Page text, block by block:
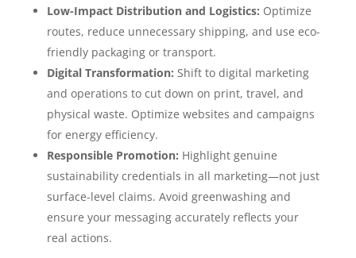
Low-Impact Distribution and Logistics: Optimize
routes, reduce unnecessary shipping, and use eco-
friendly packaging or transport.
Digital Transformation: Shift to digital marketing
and operations to cut down on print, travel, and
physical waste. Optimize websites and campaigns
for energy efficiency.
Responsible Promotion: Highlight genuine
sustainability credentials in all marketing—not just
surface-level claims. Avoid greenwashing and
ensure your messaging accurately reflects your
real actions.